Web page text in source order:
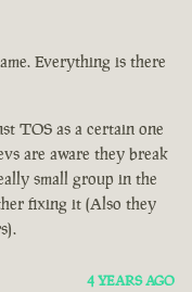
Everything is there
TOS as a certain one
are aware they break
small group in the
fixing it (Also they
4 YEARS AGO